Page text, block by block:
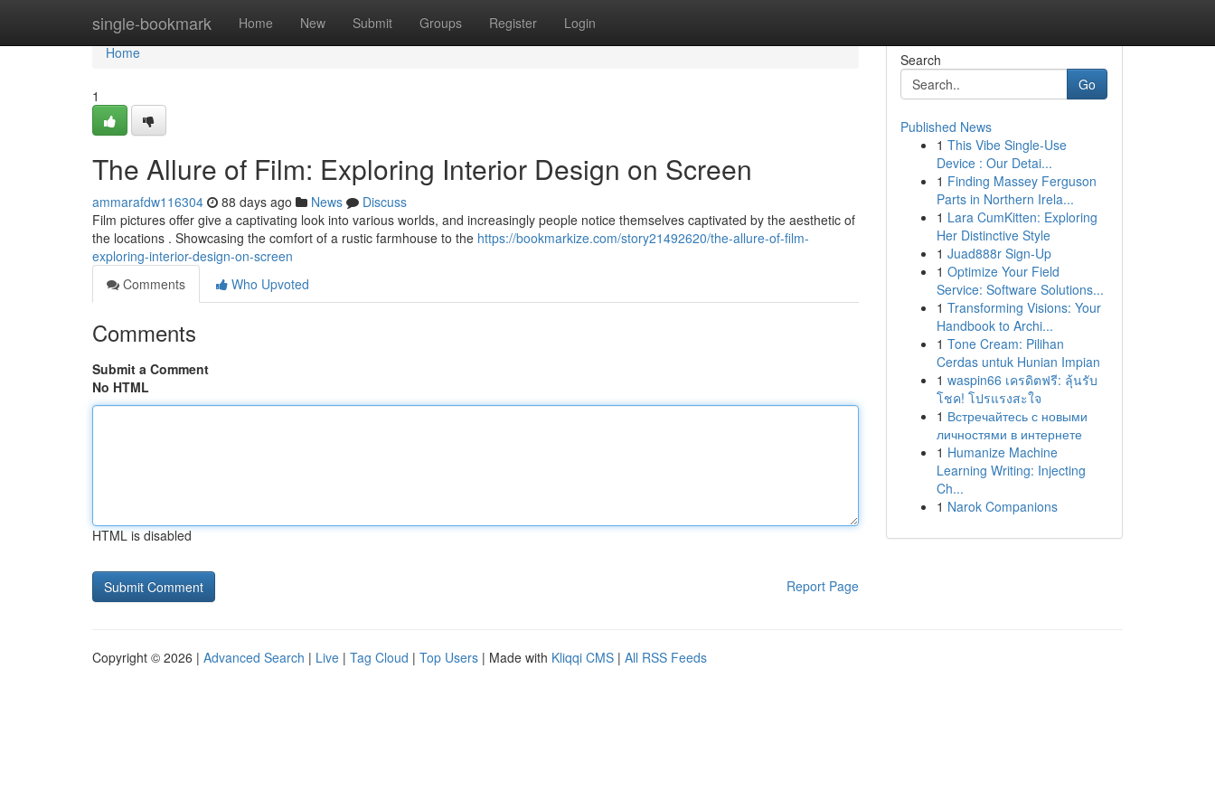
single-bookmark Home New Submit Groups Register Login
Home
Home
1
The Allure of Film: Exploring Interior Design on Screen
ammarafdw116304 88 days ago News
Discuss
Film pictures offer give a captivating look into various worlds, and increasingly people notice themselves captivated by the aesthetic of
the locations . Showcasing the comfort of a rustic farmhouse to the https://bookmarkize.com/story21492620/the-allure-of-film-
exploring-interior-design-on-screen
Comments
Who Upvoted
Comments
Submit a Comment
No HTML
HTML is disabled
Report Page
Search
Go
Published News
1 This Vibe Single-Use
Device : Our Detai...
1 Finding Massey Ferguson
Parts in Northern Irela...
1 Lara CumKitten: Exploring
Her Distinctive Style
1 Juad888r Sign-Up
1 Optimize Your Field
Service: Software Solutions...
1 Transforming Visions: Your
Handbook to Archi...
1 Tone Cream: Pilihan
Cerdas untuk Hunian Impian
1 waspin66 เครดิตฟรี: ลุ้นรับ
โชค! โปรแรงสะใจ
1 Встречайтесь с новыми
личностями в интернете
1 Humanize Machine
Learning Writing: Injecting
Ch...
1 Narok Companions
Copyright © 2026 | Advanced Search | Live | Tag Cloud | Top Users | Made with Kliqqi CMS | All RSS Feeds